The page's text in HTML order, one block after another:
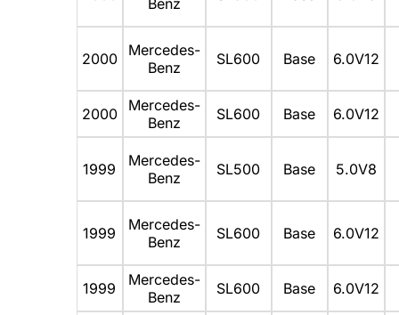
2000
Mercedes-
Benz
SL600 Base 6.0V12
2000
Mercedes-
Benz
SL600 Base 6.0V12
1999
Mercedes-
Benz
SL500 Base 5.0V8
1999
Mercedes-
Benz
SL600 Base 6.0V12
1999
Mercedes-
Benz
SL600 Base 6.0V12